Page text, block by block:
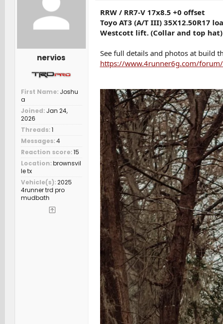
nervios
First Name Joshu
a
Joined Jan 24,
2026
Threads 1
Messages 4
Reaction score 15
Location brownsvil
le tx
Vehicle(s) 2025
4runner trd pro
mudbath
RRW / RR7-V 17x8.5 +0 offset
Toyo AT3 (A/T III) 35X12.50R17
Westcott lift. (Collar and top hat)
See full details and photos at build
https://www.4runner6g.com/